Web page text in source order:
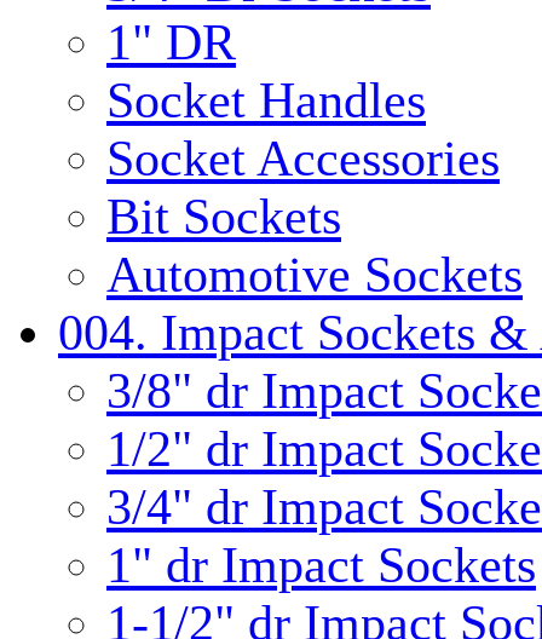
1" DR
Socket Handles
Socket Accessories
Bit Sockets
Automotive Sockets
004. Impact Sockets &
3/8" dr Impact
1/2" dr Impact
3/4" dr Impact
1" dr Impact Sockets
1-1/2" dr Impact